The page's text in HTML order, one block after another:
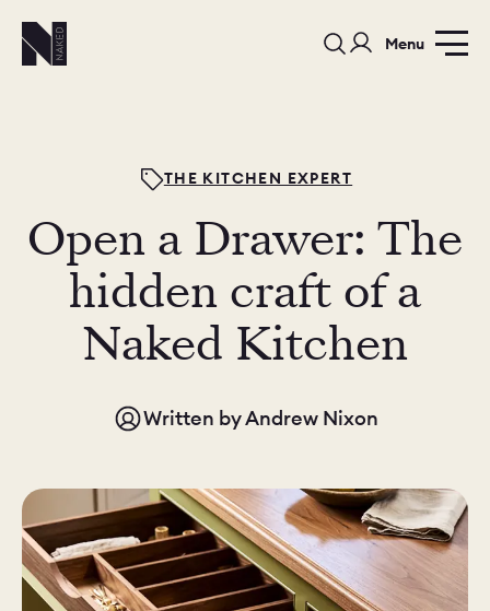
Menu
PORTFOLIO
BEDROOMS
OUR STORY BUILT FOR LIFE BLOG
CHELSEA -
KITCHENS
CAMBRIDGE NORFOLK
BOOK A
BOOK A
ORDER A
THE KITCHEN EXPERT
Open a Drawer: The
hidden craft of a
Naked Kitchen
Written byAndrew Nixon